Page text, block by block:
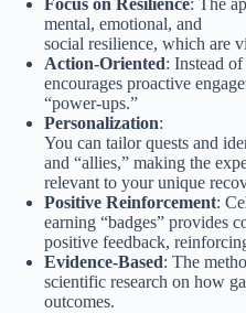
Focus on Resilience: The
mental, emotional, and
social resilience, which are
Action-Oriented: Instead
encourages proactive
“power-ups.”
Personalization:
You can tailor quests and
and “allies,” making the
relevant to your unique
Positive Reinforcement:
earning “badges” provides
positive feedback,
Evidence-Based: The
scientific research on how
outcomes.